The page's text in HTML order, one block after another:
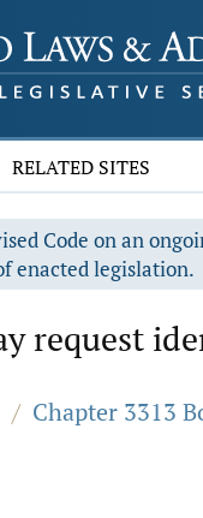
RELATED SITES
Code on an
enacted legislation.
request
/ Chapter 3313